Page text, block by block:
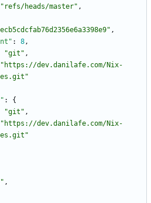
"refs/heads/master" ,
,
: 8,
"git" ,
"https://dev.danilafe.com/Nix-
:
{
"git" ,
"https://dev.danilafe.com/Nix-
,